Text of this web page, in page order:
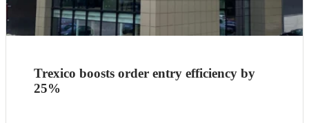
Trexico boosts order entry efficiency by
25%